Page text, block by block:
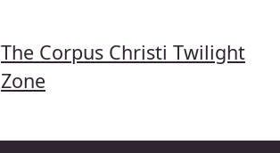
The Corpus Christi Twilight
Zone